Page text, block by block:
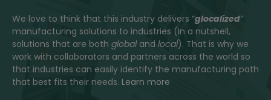
We love to think that this industry delivers “glocalized”
manufacturing solutions to industries (in a nutshell,
solutions that are both globaland local). That is why we
work with collaborators and partners across the world so
that industries can easily identify the manufacturing path
that best fits their needs. Learn more